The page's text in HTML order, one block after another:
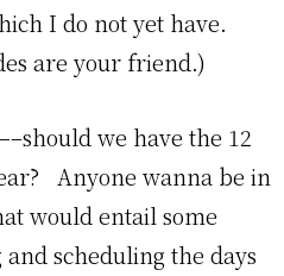
I do not yet have.
are your friend.)
we have the 12
Anyone wanna be in
would entail some
scheduling the days